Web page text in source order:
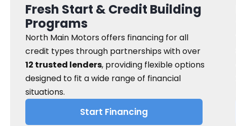
Fresh Start & Credit Building
Programs
North Main Motors offers financing for all
credit types through partnerships with over
12 trusted lenders, providing flexible options
designed to fit a wide range of financial
situations.
Start Financing